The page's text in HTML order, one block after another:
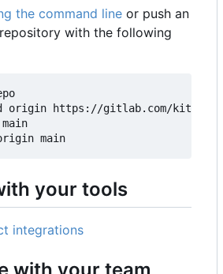
the command line or push an
with the following
origin https://gitlab.com/kitch3/
your tools
integrations